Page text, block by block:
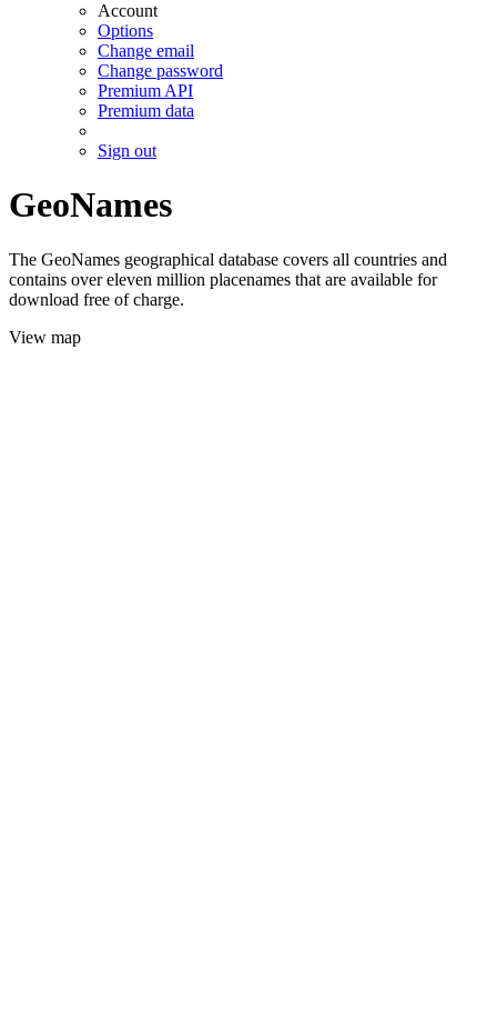
Account
Options
Change email
Change password
Premium API
Premium data
Sign out
GeoNames
The GeoNames geographical database covers all countries and
contains over eleven million placenames that are available for
download free of charge.
View map